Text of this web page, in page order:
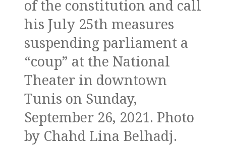
of the constitution and call
his July 25th measures
suspending parliament a
“coup” at the National
Theater in downtown
Tunis on Sunday,
September 26, 2021. Photo
by Chahd Lina Belhadj.